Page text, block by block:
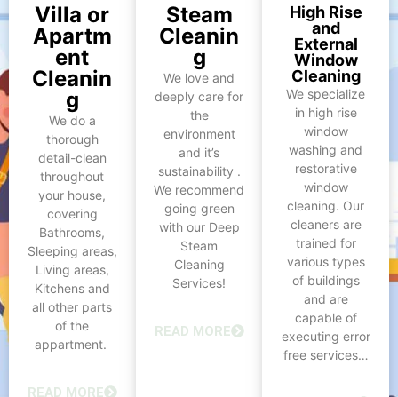
Villa or
Apartm
ent
Cleanin
g
We do a
thorough
detail-clean
throughout
your house,
covering
Bathrooms,
Sleeping areas,
Living areas,
Kitchens and
all other parts
of the
appartment.
READ MORE
Steam
Cleanin
g
We love and
deeply care for
the
environment
and it’s
sustainability .
We recommend
going green
with our Deep
Steam
Cleaning
Services!
READ MORE
High Rise
and
External
Window
Cleaning
We specialize
in high rise
window
washing and
restorative
window
cleaning. Our
cleaners are
trained for
various types
of buildings
and are
capable of
executing error
free services…